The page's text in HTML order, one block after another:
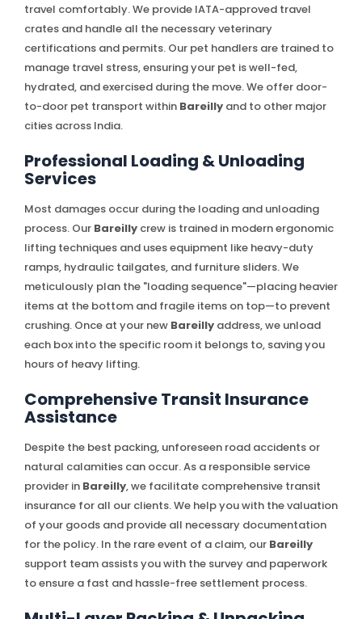
travel comfortably. We provide IATA-approved travel
crates and handle all the necessary veterinary
certifications and permits. Our pet handlers are trained to
manage travel stress, ensuring your pet is well-fed,
hydrated, and exercised during the move. We offer door-
to-door pet transport within Bareilly and to other major
cities across India.
Professional Loading & Unloading
Services
Most damages occur during the loading and unloading
process. Our Bareilly crew is trained in modern ergonomic
lifting techniques and uses equipment like heavy-duty
ramps, hydraulic tailgates, and furniture sliders. We
meticulously plan the "loading sequence"—placing heavier
items at the bottom and fragile items on top—to prevent
crushing. Once at your new Bareilly address, we unload
each box into the specific room it belongs to, saving you
hours of heavy lifting.
Comprehensive Transit Insurance
Assistance
Despite the best packing, unforeseen road accidents or
natural calamities can occur. As a responsible service
provider in Bareilly, we facilitate comprehensive transit
insurance for all our clients. We help you with the valuation
of your goods and provide all necessary documentation
for the policy. In the rare event of a claim, our Bareilly
support team assists you with the survey and paperwork
to ensure a fast and hassle-free settlement process.